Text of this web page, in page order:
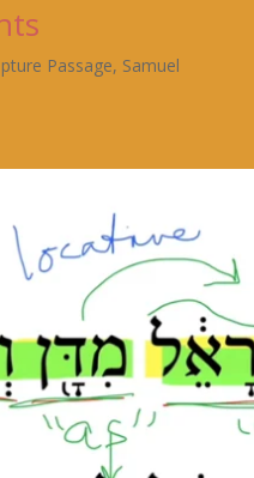
Passage, Samuel